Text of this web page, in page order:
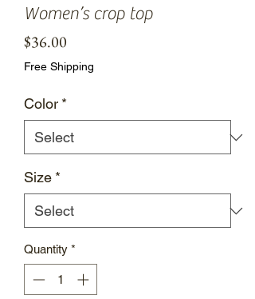
Women’s crop top
$36.00
Free Shipping
Color *
Size *
Quantity *